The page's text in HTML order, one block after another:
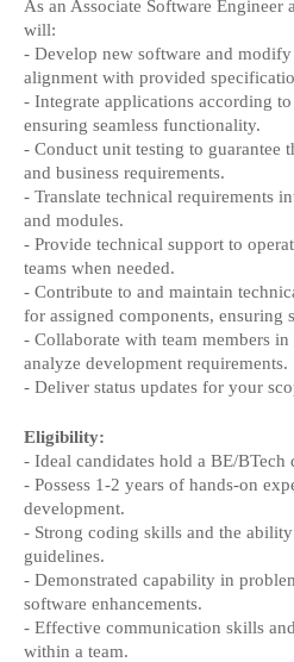
As an Associate Software Engineer
will:
- Develop new software and
alignment with provided
- Integrate applications according
ensuring seamless functionality.
- Conduct unit testing to guarantee
and business requirements.
- Translate technical requirements
and modules.
- Provide technical support to
teams when needed.
- Contribute to and maintain
for assigned components, ensuring
- Collaborate with team members
analyze development requirements.
- Deliver status updates for your
Eligibility:
- Ideal candidates hold a BE/BTech
- Possess 1-2 years of hands-on
development.
- Strong coding skills and the
guidelines.
- Demonstrated capability in
software enhancements.
- Effective communication skills
within a team.